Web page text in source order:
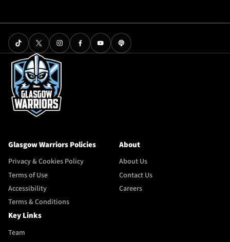
Glasgow Warriors Policies
Privacy & Cookies Policy
Terms of Use
Accessibility
Terms & Conditions
About
About Us
Contact Us
Careers
Key Links
Team